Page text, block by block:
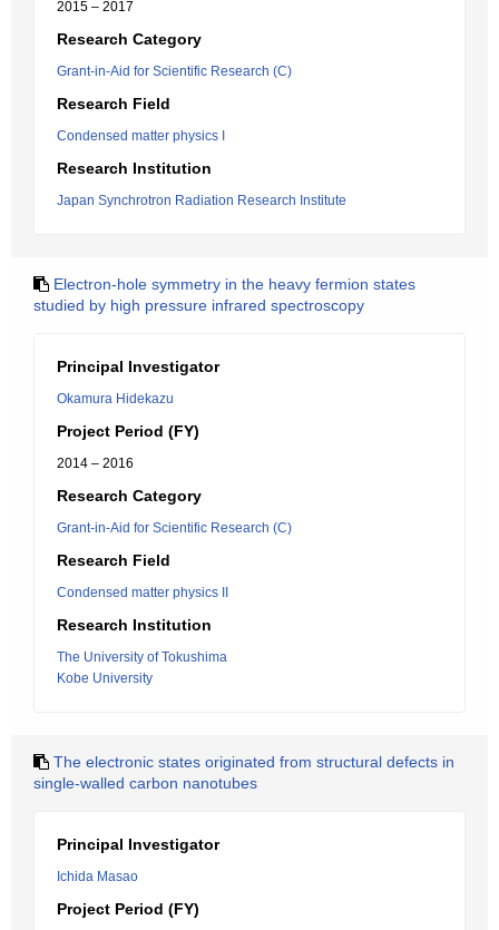
2015 – 2017
Research Category
Grant-in-Aid for Scientific Research (C)
Research Field
Condensed matter physics I
Research Institution
Japan Synchrotron Radiation Research Institute
Electron-hole symmetry in the heavy fermion states
studied by high pressure infrared spectroscopy
Principal Investigator
Okamura Hidekazu
Project Period (FY)
2014 – 2016
Research Category
Grant-in-Aid for Scientific Research (C)
Research Field
Condensed matter physics II
Research Institution
The University of Tokushima
Kobe University
The electronic states originated from structural defects in
single-walled carbon nanotubes
Principal Investigator
Ichida Masao
Project Period (FY)